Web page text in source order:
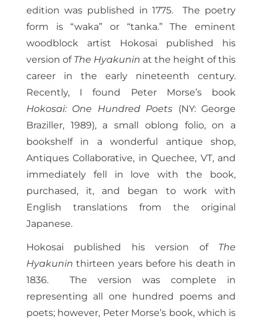
edition was published in 1775. The poetry
form is “waka” or “tanka.” The eminent
woodblock artist Hokosai published his
version of The Hyakunin at the height of this
career in the early nineteenth century.
Recently, I found Peter Morse’s book
Hokosai: One Hundred Poets (NY: George
Braziller, 1989), a small oblong folio, on a
bookshelf in a wonderful antique shop,
Antiques Collaborative, in Quechee, VT, and
immediately fell in love with the book,
purchased, it, and began to work with
English translations from the original
Japanese.
Hokosai published his version of The
Hyakuninthirteen years before his death in
1836. The version was complete in
representing all one hundred poems and
poets; however, Peter Morse’s book, which is